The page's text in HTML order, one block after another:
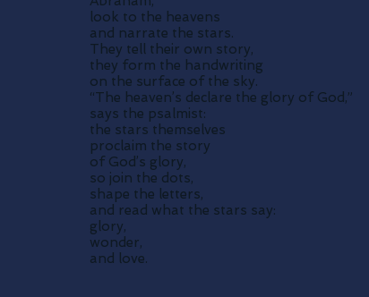
look to the heavens
and narrate the stars.
They tell their own story,
they form the handwriting
on the surface of the sky.
“The heaven’s declare the glory of God,”
says the psalmist:
the stars themselves
proclaim the story
of God’s glory,
so join the dots,
shape the letters,
and read what the stars say:
glory,
wonder,
and love.